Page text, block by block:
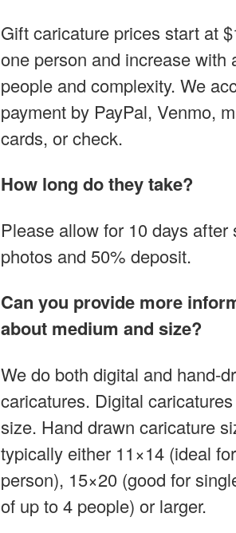
Gift caricature prices start at
one person and increase with
people and complexity. We
payment by PayPal, Venmo,
cards, or check.
How long do they take?
Please allow for 10 days after
photos and 50% deposit.
Can you provide more
about medium and size?
We do both digital and hand-
caricatures. Digital
size. Hand drawn caricature
typically either 11×14 (ideal
person), 15×20 (good for
of up to 4 people) or larger.